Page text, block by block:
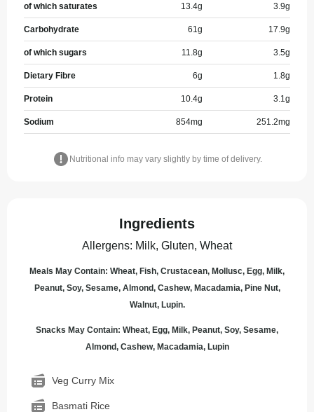
of which saturates 13.4g 3.9g
Carbohydrate 61g 17.9g
of which sugars 11.8g 3.5g
Dietary Fibre 6g 1.8g
Protein 10.4g 3.1g
Sodium 854mg 251.2mg
Nutritional info may vary slightly by time of delivery.
Ingredients
Allergens: Milk, Gluten, Wheat
Meals May Contain: Wheat, Fish, Crustacean, Mollusc, Egg, Milk,
Peanut, Soy, Sesame, Almond, Cashew, Macadamia, Pine Nut,
Walnut, Lupin.
Snacks May Contain: Wheat, Egg, Milk, Peanut, Soy, Sesame,
Almond, Cashew, Macadamia, Lupin
Veg Curry Mix
Basmati Rice